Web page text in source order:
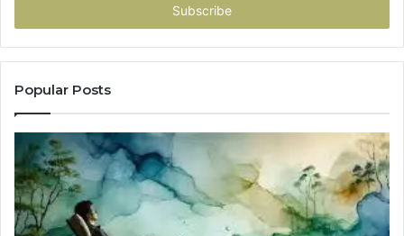
Popular Posts